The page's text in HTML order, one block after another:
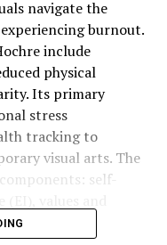
navigate the
burnout.
include
physical
Its primary
stress
tracking to
visual arts. The
self-